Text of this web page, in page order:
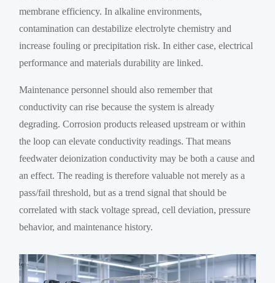
membrane efficiency. In alkaline environments,
contamination can destabilize electrolyte chemistry and
increase fouling or precipitation risk. In either case, electrical
performance and materials durability are linked.
Maintenance personnel should also remember that
conductivity can rise because the system is already
degrading. Corrosion products released upstream or within
the loop can elevate conductivity readings. That means
feedwater deionization conductivity may be both a cause and
an effect. The reading is therefore valuable not merely as a
pass/fail threshold, but as a trend signal that should be
correlated with stack voltage spread, cell deviation, pressure
behavior, and maintenance history.